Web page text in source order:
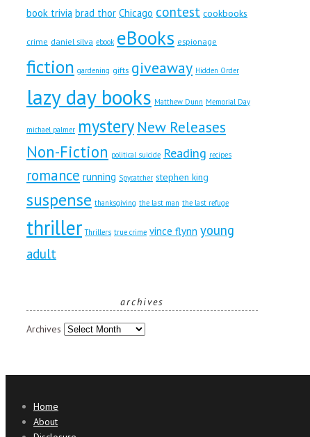
book trivia brad thor Chicago contest cookbooks
crime daniel silva ebook eBooks espionage
fiction gardening gifts giveaway Hidden Order
lazy day books Matthew Dunn Memorial Day
michael palmer mystery New Releases
Non-Fiction political suicide Reading recipes
romance running Spycatcher stephen king
suspense thanksgiving the last man the last refuge
thriller Thrillers true crime vince flynn young
adult
archives
Archives
Home
About